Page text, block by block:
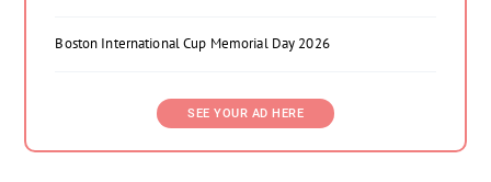
Boston International Cup Memorial Day 2026
SEE YOUR AD HERE